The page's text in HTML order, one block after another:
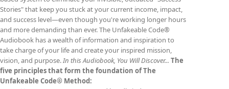
Stories" that keep you stuck at your current income, impact,
and success level—even though you're working longer hours
and more demanding than ever. The Unfakeable Code®
Audiobook has a wealth of information and inspiration to
take charge of your life and create your inspired mission,
vision, and purpose.In this Audiobook, You Will Discover... The
five principles that form the foundation of The
Unfakeable Code® Method: